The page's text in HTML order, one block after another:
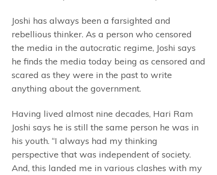
Joshi has always been a farsighted and
rebellious thinker. As a person who censored
the media in the autocratic regime, Joshi says
he finds the media today being as censored and
scared as they were in the past to write
anything about the government.
Having lived almost nine decades, Hari Ram
Joshi says he is still the same person he was in
his youth. “I always had my thinking
perspective that was independent of society.
And, this landed me in various clashes with my